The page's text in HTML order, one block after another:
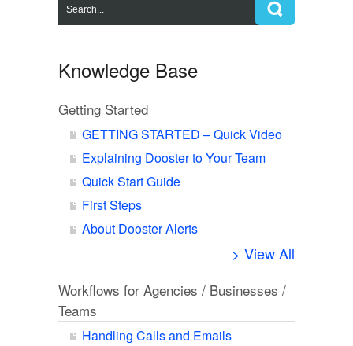
Knowledge Base
Getting Started
GETTING STARTED – Quick Video
Explaining Dooster to Your Team
Quick Start Guide
First Steps
About Dooster Alerts
> View All
Workflows for Agencies / Businesses /
Teams
Handling Calls and Emails